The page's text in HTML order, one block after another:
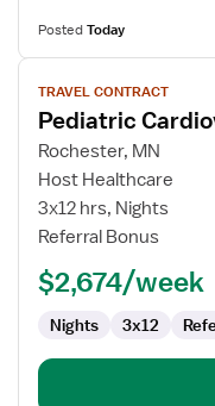
PostedToday
View
job
details
for
Pediatric
Cardiovascular
Surgery
RN
TRAVEL CONTRACT
Pediatric
Rochester, MN
Host Healthcare
3x12 hrs, Nights
Referral Bonus
$2,674/week
Nights 3x12